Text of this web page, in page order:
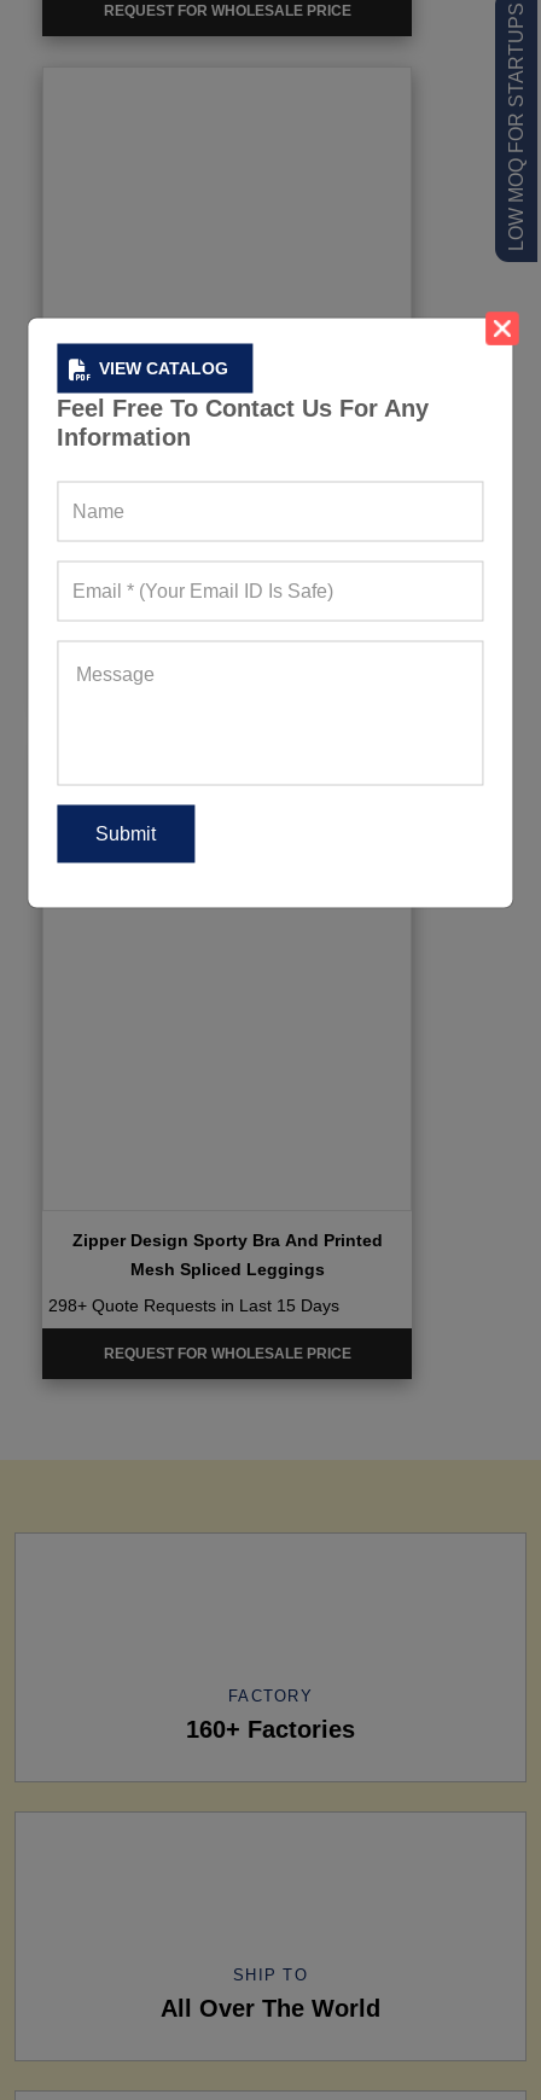
VIEW CATALOG
Feel Free To Contact Us For Any
Information
LOW MOQ FOR STARTUPS
REQUEST FOR WHOLESALE PRICE
Motifs
499+ Quote Requests in Last 15 Days
REQUEST FOR WHOLESALE PRICE
Zipper Design Sporty Bra And Printed
Mesh Spliced Leggings
298+ Quote Requests in Last 15 Days
REQUEST FOR WHOLESALE PRICE
FACTORY
160+ Factories
SHIP TO
All Over The World